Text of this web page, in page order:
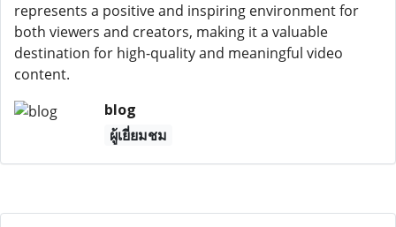
represents a positive and inspiring environment for
both viewers and creators, making it a valuable
destination for high-quality and meaningful video
content.
blog
ผู้เยี่ยมชม